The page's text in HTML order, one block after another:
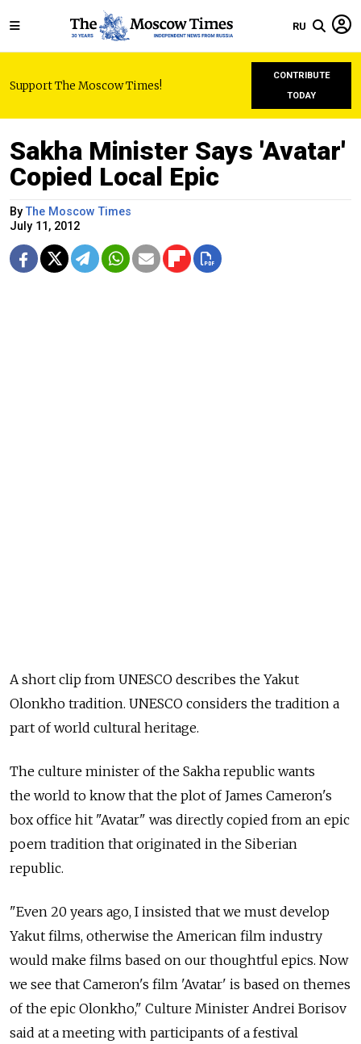
RU
Support The Moscow Times!
CONTRIBUTE
TODAY
Sakha Minister Says 'Avatar'
Copied Local Epic
ByThe Moscow Times
July 11, 2012
A short clip from UNESCO describes the Yakut
Olonkho tradition. UNESCO considers the tradition a
part of world cultural heritage.
The culture minister of the Sakha republic wants
the world to know that the plot of James Cameron's
box office hit "Avatar" was directly copied from an epic
poem tradition that originated in the Siberian
republic.
"Even 20 years ago, I insisted that we must develop
Yakut films, otherwise the American film industry
would make films based on our thoughtful epics. Now
we see that Cameron's film 'Avatar' is based on themes
of the epic Olonkho," Culture Minister Andrei Borisov
said at a meeting with participants of a festival